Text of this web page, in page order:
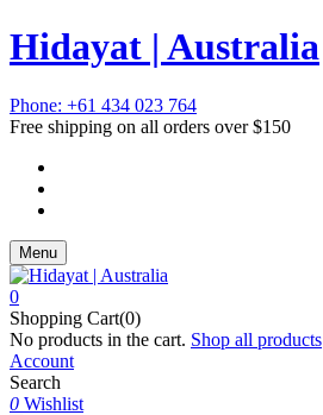
Hidayat | Australia
Phone: +61 434 023 764
Free shipping on all orders over $150
Menu
0
Shopping Cart(0)
No products in the cart. Shop all products
Account
Search
0 Wishlist